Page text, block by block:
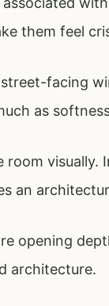
them feel
facing
as
room
an
opening
architecture.